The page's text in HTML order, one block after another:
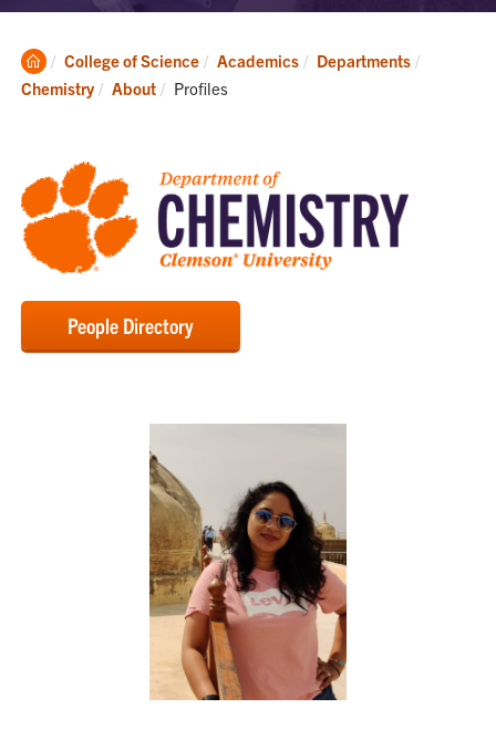
Clemson
Home
College of Science Academics
Departments
Chemistry
About Current:
Profiles
People Directory